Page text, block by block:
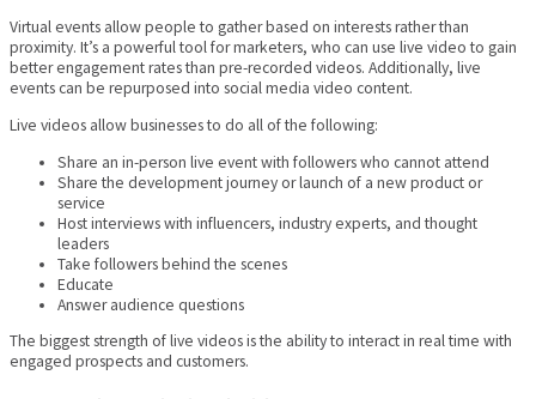
Virtual events allow people to gather based on interests rather than
proximity. It’s a powerful tool for marketers, who can use live video to gain
better engagement rates than pre-recorded videos. Additionally, live
events can be repurposed into social media video content.
Live videos allow businesses to do all of the following:
Share an in-person live event with followers who cannot attend
Share the development journey or launch of a new product or
service
Host interviews with influencers, industry experts, and thought
leaders
Take followers behind the scenes
Educate
Answer audience questions
The biggest strength of live videos is the ability to interact in real time with
engaged prospects and customers.